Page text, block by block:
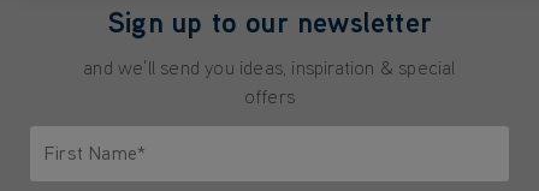
Sign up to our newsletter
and we'll send you ideas, inspiration & special
offers
First Name*